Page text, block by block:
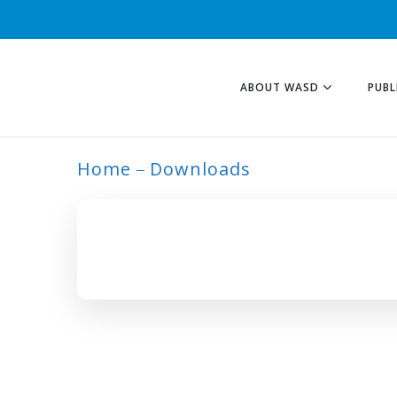
ABOUT WASD
Home Downloads